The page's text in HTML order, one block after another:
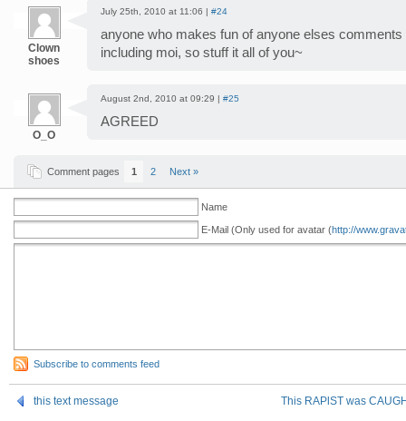
Clown
shoes
July 25th, 2010 at 11:06 | #24
anyone who makes fun of anyone elses
including moi, so stuff it all of you~
O_O
August 2nd, 2010 at 09:29 | #25
AGREED
Comment pages 1 2 Next »
Name
E-Mail (Only used for avatar (http://
Subscribe to comments feed
this text message This RAPlST was